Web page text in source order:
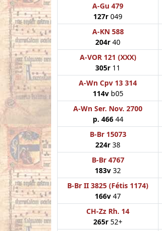
A-Gu 479
127r 049
A-KN 588
204r 40
A-VOR 121 (XXX)
305r 11
A-Wn Cpv 13 314
114vb05
A-Wn Ser. Nov. 2700
p. 46644
B-Br 15073
224r 38
B-Br 4767
183v 32
B-Br II 3825 (Fétis 1174)
166v 47
CH-Zz Rh. 14
265r 52+